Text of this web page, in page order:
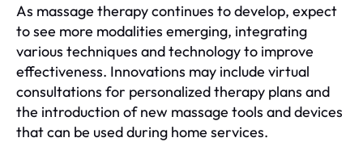
As massage therapy continues to develop, expect
to see more modalities emerging, integrating
various techniques and technology to improve
effectiveness. Innovations may include virtual
consultations for personalized therapy plans and
the introduction of new massage tools and devices
that can be used during home services.